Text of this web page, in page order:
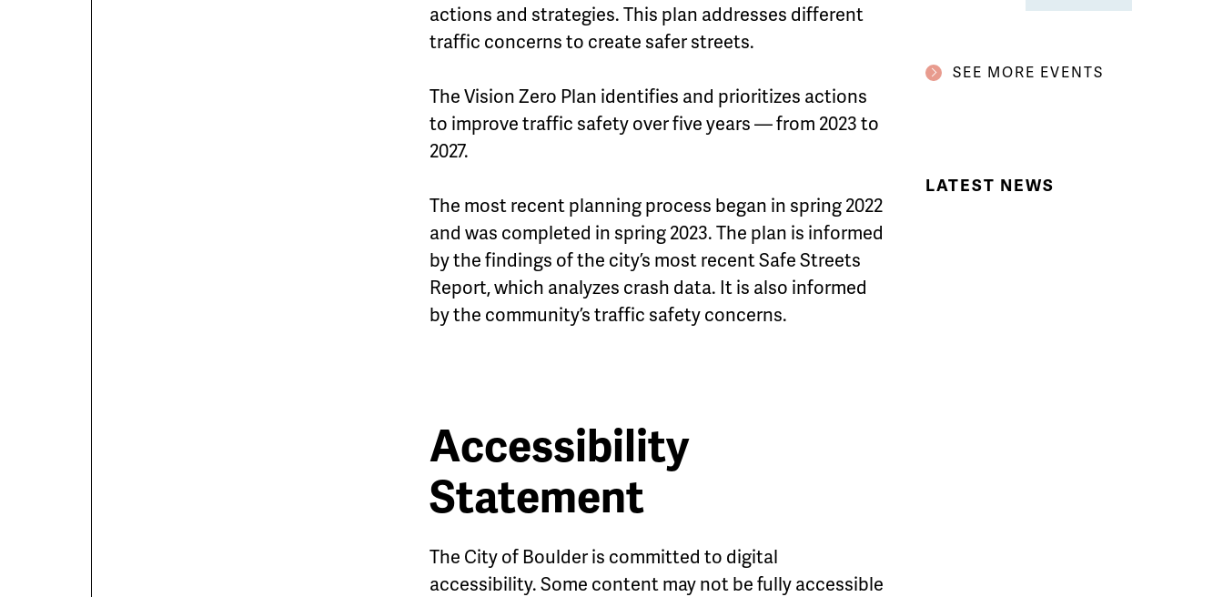
actions and strategies. This plan addresses different
traffic concerns to create safer streets.
The Vision Zero Plan identifies and prioritizes actions
to improve traffic safety over five years — from 2023 to
2027.
The most recent planning process began in spring 2022
and was completed in spring 2023. The plan is informed
by the findings of the city’s most recent Safe Streets
Report, which analyzes crash data. It is also informed
by the community’s traffic safety concerns.
Accessibility
Statement
The City of Boulder is committed to digital
accessibility. Some content may not be fully accessible
SEE MORE EVENTS
LATEST NEWS